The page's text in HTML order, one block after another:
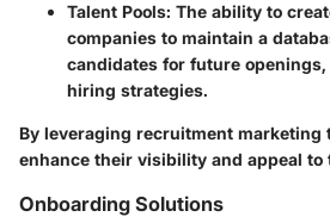
Talent Pools: The ability to
companies to maintain a
candidates for future
hiring strategies.
By leveraging recruitment marketing
enhance their visibility and appeal to
Onboarding Solutions